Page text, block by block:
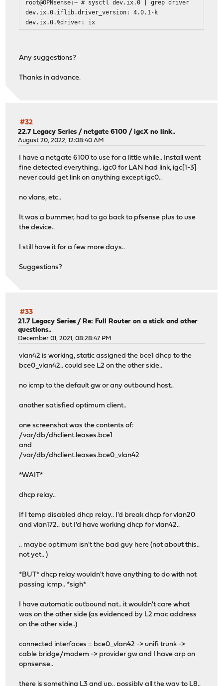
root@OPNsense:~ # sysctl dev.ix.0 | grep driver
dev.ix.0.iflib.driver_version: 4.0.1-k
dev.ix.0.%driver: ix
Any suggestions?
Thanks in advance.
#32
22.7 Legacy Series /netgate 6100 / igcX no link..
August 20, 2022, 12:08:40 AM
I have a netgate 6100 to use for a little while.. Install went
fine detected everything.. igc0 for LAN had link, igc[1-3]
never could get link on anything except igc0..
no vlans, etc..
It was a bummer, had to go back to pfsense plus to use
the device..
I still have it for a few more days..
Suggestions?
#33
21.7 Legacy Series /Re: Full Router on a stick and other
questions..
December 01, 2021, 08:28:47 PM
vlan42 is working, static assigned the bce1 dhcp to the
bce0_vlan42.. could see L2 on the other side..
no icmp to the default gw or any outbound host..
another satisfied optimum client..
one screenshot was the contents of:
/var/db/dhclient.leases.bce1
and
/var/db/dhclient.leases.bce0_vlan42
*WAIT*
dhcp relay..
If I temp disabled dhcp relay.. I'd break dhcp for vlan20
and vlan172.. but I'd have working dhcp for vlan42..
.. maybe optimum isn't the bad guy here (not about this..
not yet.. )
*BUT* dhcp relay wouldn't have anything to do with not
passing icmp.. *sigh*
I have automatic outbound nat.. it wouldn't care what
was on the other side (as evidenced by L2 mac address
on the other side..)
connected interfaces :: bce0_vlan42 -> unifi trunk ->
cable bridge/modem -> provider gw and I have arp on
opnsense..
there is something L3 and up.. possibly all the way to L8..